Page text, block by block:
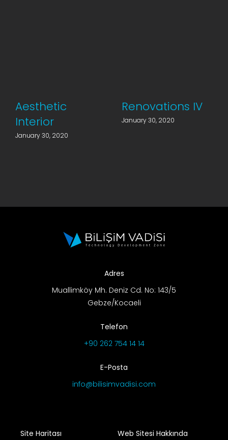
Aesthetic
Interior
January 30, 2020
Renovations IV
January 30, 2020
Adres
Muallimköy Mh. Deniz Cd. No: 143/5
Gebze/Kocaeli
Telefon
+90 262 754 14 14
E-Posta
info@bilisimvadisi.com
Site Haritası Web Sitesi Hakkında